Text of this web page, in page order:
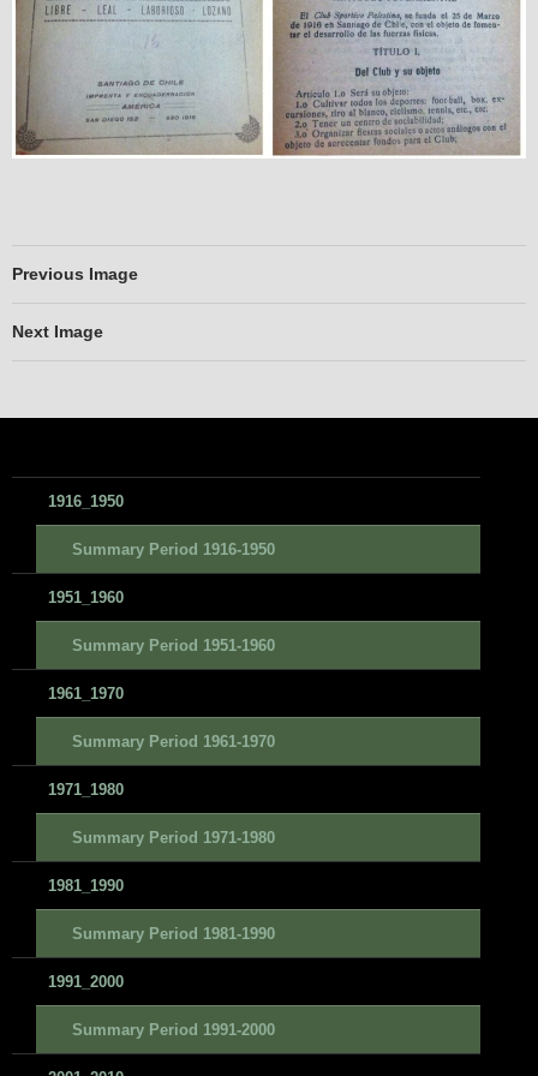
Previous Image
Next Image
1916_1950
Summary Period 1916-1950
1951_1960
Summary Period 1951-1960
1961_1970
Summary Period 1961-1970
1971_1980
Summary Period 1971-1980
1981_1990
Summary Period 1981-1990
1991_2000
Summary Period 1991-2000